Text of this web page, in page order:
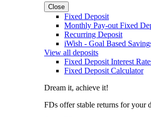
Close
Fixed Deposit
Monthly Pay-out Fixed
Recurring Deposit
iWish - Goal Based
View all deposits
Fixed Deposit Interest
Fixed Deposit Calculator
Dream it, achieve it!
FDs offer stable returns for your